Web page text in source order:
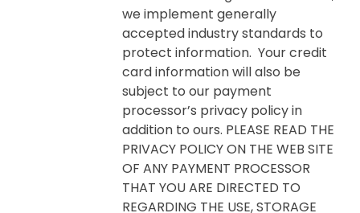
we implement generally
accepted industry standards to
protect information. Your credit
card information will also be
subject to our payment
processor’s privacy policy in
addition to ours. PLEASE READ THE
PRIVACY POLICY ON THE WEB SITE
OF ANY PAYMENT PROCESSOR
THAT YOU ARE DIRECTED TO
REGARDING THE USE, STORAGE